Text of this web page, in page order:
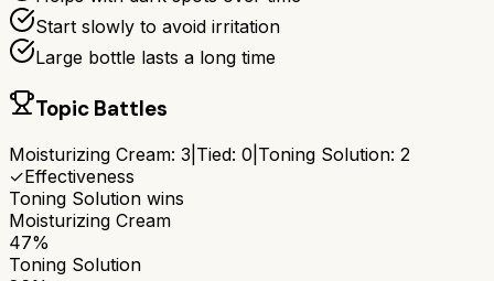
Start slowly to avoid irritation
Large bottle lasts a long time
Topic Battles
Moisturizing Cream: 3 Tied: 0 Toning Solution: 2
✓Effectiveness
Toning Solution wins
Moisturizing Cream
47%
Toning Solution